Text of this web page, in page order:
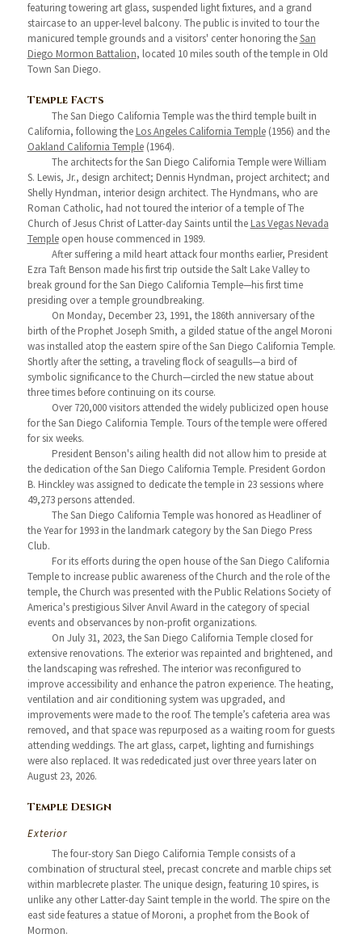
featuring towering art glass, suspended light fixtures, and a grand
staircase to an upper-level balcony. The public is invited to tour the
manicured temple grounds and a visitors' center honoring theSan
Diego Mormon Battalion, located 10 miles south of the temple in Old
Town San Diego.
Temple Facts
The San Diego California Temple was the third temple built in
California, following the Los Angeles California Temple(1956) and the
Oakland California Temple(1964).
The architects for the San Diego California Temple were William
S. Lewis, Jr., design architect; Dennis Hyndman, project architect; and
Shelly Hyndman, interior design architect. The Hyndmans, who are
Roman Catholic, had not toured the interior of a temple of The
Church of Jesus Christ of Latter-day Saints until the Las Vegas Nevada
Templeopen house commenced in 1989.
After suffering a mild heart attack four months earlier, President
Ezra Taft Benson made his first trip outside the Salt Lake Valley to
break ground for the San Diego California Temple—his first time
presiding over a temple groundbreaking.
On Monday, December 23, 1991, the 186th anniversary of the
birth of the Prophet Joseph Smith, a gilded statue of the angel Moroni
was installed atop the eastern spire of the San Diego California Temple.
Shortly after the setting, a traveling flock of seagulls—a bird of
symbolic significance to the Church—circled the new statue about
three times before continuing on its course.
Over 720,000 visitors attended the widely publicized open house
for the San Diego California Temple. Tours of the temple were offered
for six weeks.
President Benson's ailing health did not allow him to preside at
the dedication of the San Diego California Temple. President Gordon
B. Hinckley was assigned to dedicate the temple in 23 sessions where
49,273 persons attended.
The San Diego California Temple was honored as Headliner of
the Year for 1993 in the landmark category by the San Diego Press
Club.
For its efforts during the open house of the San Diego California
Temple to increase public awareness of the Church and the role of the
temple, the Church was presented with the Public Relations Society of
America's prestigious Silver Anvil Award in the category of special
events and observances by non-profit organizations.
On July 31, 2023, the San Diego California Temple closed for
extensive renovations. The exterior was repainted and brightened, and
the landscaping was refreshed. The interior was reconfigured to
improve accessibility and enhance the patron experience. The heating,
ventilation and air conditioning system was upgraded, and
improvements were made to the roof. The temple’s cafeteria area was
removed, and that space was repurposed as a waiting room for guests
attending weddings. The art glass, carpet, lighting and furnishings
were also replaced. It was rededicated just over three years later on
August 23, 2026.
Temple Design
Exterior
The four-story San Diego California Temple consists of a
combination of structural steel, precast concrete and marble chips set
within marblecrete plaster. The unique design, featuring 10 spires, is
unlike any other Latter-day Saint temple in the world. The spire on the
east side features a statue of Moroni, a prophet from the Book of
Mormon.